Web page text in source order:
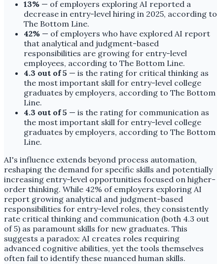
13% — of employers exploring AI reported a
decrease in entry-level hiring in 2025, according to
The Bottom Line.
42% — of employers who have explored AI report
that analytical and judgment-based
responsibilities are growing for entry-level
employees, according to The Bottom Line.
4.3 out of 5 — is the rating for critical thinking as
the most important skill for entry-level college
graduates by employers, according to The Bottom
Line.
4.3 out of 5 — is the rating for communication as
the most important skill for entry-level college
graduates by employers, according to The Bottom
Line.
AI's influence extends beyond process automation,
reshaping the demand for specific skills and potentially
increasing entry-level opportunities focused on higher-
order thinking. While 42% of employers exploring AI
report growing analytical and judgment-based
responsibilities for entry-level roles, they consistently
rate critical thinking and communication (both 4.3 out
of 5) as paramount skills for new graduates. This
suggests a paradox: AI creates roles requiring
advanced cognitive abilities, yet the tools themselves
often fail to identify these nuanced human skills.